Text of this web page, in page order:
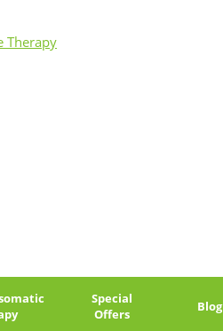
Therapy
Special
Offers
Blog